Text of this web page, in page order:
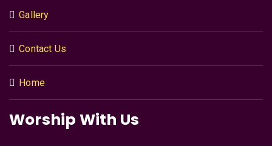
Gallery
Contact Us
Home
Worship With Us